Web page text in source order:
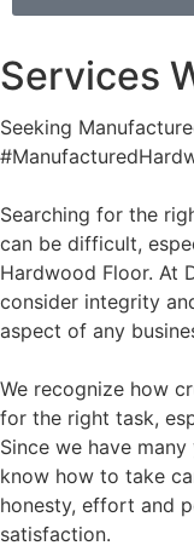
Services
Seeking
Searching for the
can be difficult,
Hardwood Floor. At
consider integrity
aspect of any
We recognize how
for the right task,
Since we have
know how to take
honesty, effort and
satisfaction.